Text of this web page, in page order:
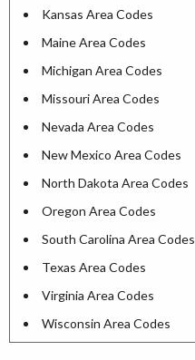
Kansas Area Codes
Maine Area Codes
Michigan Area Codes
Missouri Area Codes
Nevada Area Codes
New Mexico Area Codes
North Dakota Area Codes
Oregon Area Codes
South Carolina Area Codes
Texas Area Codes
Virginia Area Codes
Wisconsin Area Codes